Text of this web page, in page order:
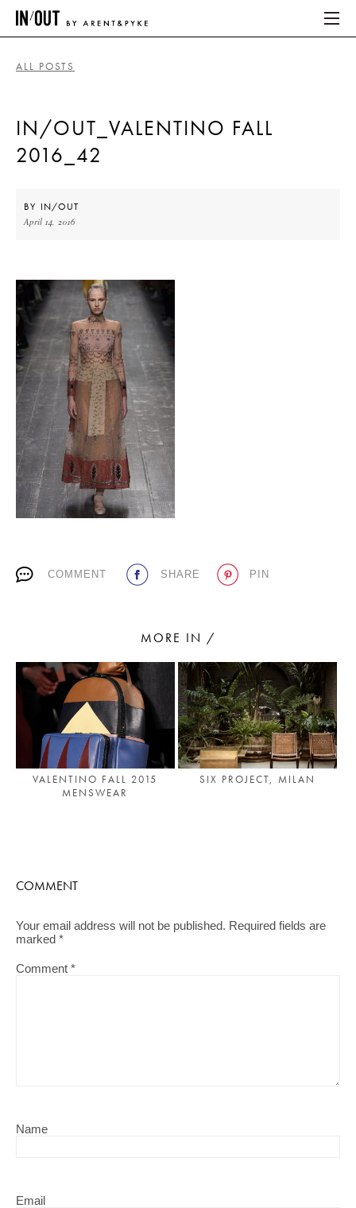
HOME
LATEST
PLACES WE LOVE
Living a beautiful life.
ALL POSTS
IN/OUT_VALENTINO FALL
2016_42
BY IN/OUT
April 14, 2016
COMMENT SHARE PIN
MORE IN /
VALENTINO FALL 2015
MENSWEAR
SIX PROJECT, MILAN
COMMENT
Your email address will not be published. Required fields are
marked *
Comment *
Name
Email